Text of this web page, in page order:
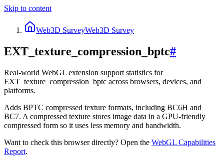
Skip to content
Web3D SurveyWeb3D Survey
EXT_texture_compression_bptc#
Real-world WebGL extension support statistics for
EXT_texture_compression_bptc across browsers, devices, and
platforms.
Adds BPTC compressed texture formats, including BC6H and
BC7. A compressed texture stores image data in a GPU-friendly
compressed form so it uses less memory and bandwidth.
Want to check this browser directly? Open the WebGL Capabilities
Report.